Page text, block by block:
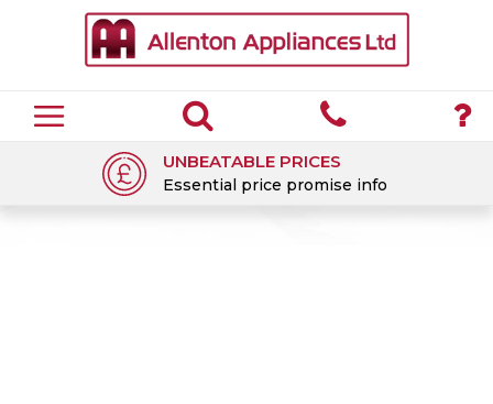
UNBEATABLE PRICES
Essential price promise info